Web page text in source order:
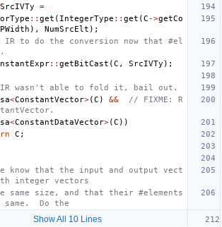
SrcIVTy
=
:: get ( IntegerType :: get (C ->getCo
), NumSrcElt );
IR to do the conversion now that #el
:: getBitCast (C , SrcIVTy );
wasn't able to fold it, bail out.
<ConstantVector>(C ) &&
// FIXME: R
<ConstantDataVector>(C ))
C ;
know that the input and output vect
integer vectors
same size, and that their #elements
Do the
Show All 10 Lines